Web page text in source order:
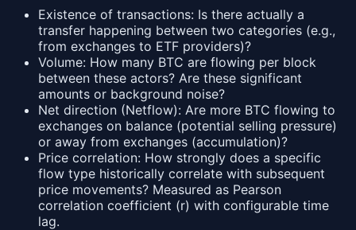
Existence of transactions: Is there actually a
transfer happening between two categories (e.g.,
from exchanges to ETF providers)?
Volume: How many BTC are flowing per block
between these actors? Are these significant
amounts or background noise?
Net direction (Netflow): Are more BTC flowing to
exchanges on balance (potential selling pressure)
or away from exchanges (accumulation)?
Price correlation: How strongly does a specific
flow type historically correlate with subsequent
price movements? Measured as Pearson
correlation coefficient (r) with configurable time
lag.